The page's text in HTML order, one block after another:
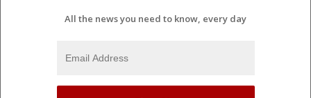
All the news you need to know, every day